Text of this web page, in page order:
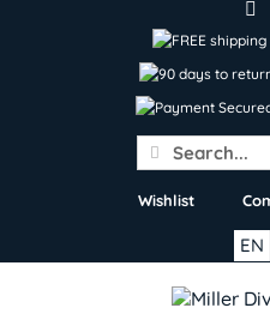
Search
for:
Wishlist
EN